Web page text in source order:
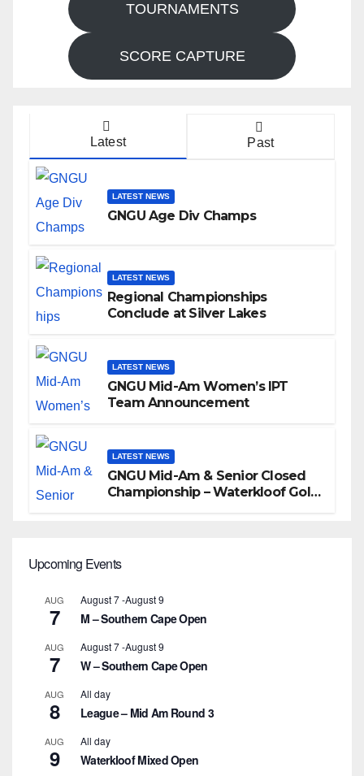
TOURNAMENTS
SCORE CAPTURE
Latest Past
LATEST NEWS
GNGU Age Div Champs
LATEST NEWS
Regional Championships
Conclude at Silver Lakes
LATEST NEWS
GNGU Mid-Am Women’s IPT
Team Announcement
LATEST NEWS
GNGU Mid-Am & Senior Closed
Championship – Waterkloof Golf
Upcoming Events
AUG
7
August 7-August 9
M – Southern Cape Open
AUG
7
August 7-August 9
W – Southern Cape Open
AUG
8
All day
League – Mid Am Round 3
AUG
9
All day
Waterkloof Mixed Open